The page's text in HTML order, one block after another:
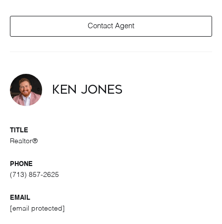
Contact Agent
Ken Jones
TITLE
Realtor®
PHONE
(713) 857-2625
EMAIL
[email protected]